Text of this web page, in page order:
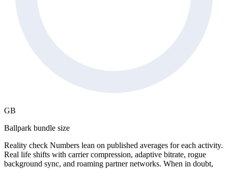
GB
Ballpark bundle size
Reality check Numbers lean on published averages for each activity.
Real life shifts with carrier compression, adaptive bitrate, rogue
background sync, and roaming partner networks. When in doubt,